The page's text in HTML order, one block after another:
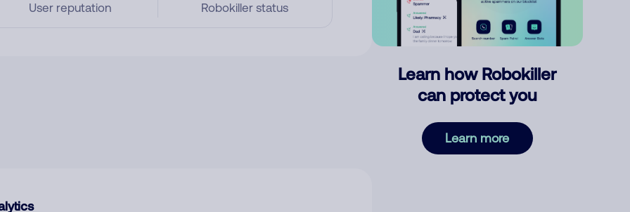
User reputation Robokiller status
Learn how Robokiller
can protect you
Learn more